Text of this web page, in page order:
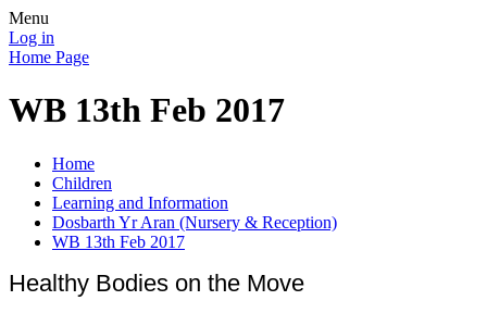
Menu
Log in
Home Page
WB 13th Feb 2017
Home
Children
Learning and Information
Dosbarth Yr Aran (Nursery & Reception)
WB 13th Feb 2017
Healthy Bodies on the Move